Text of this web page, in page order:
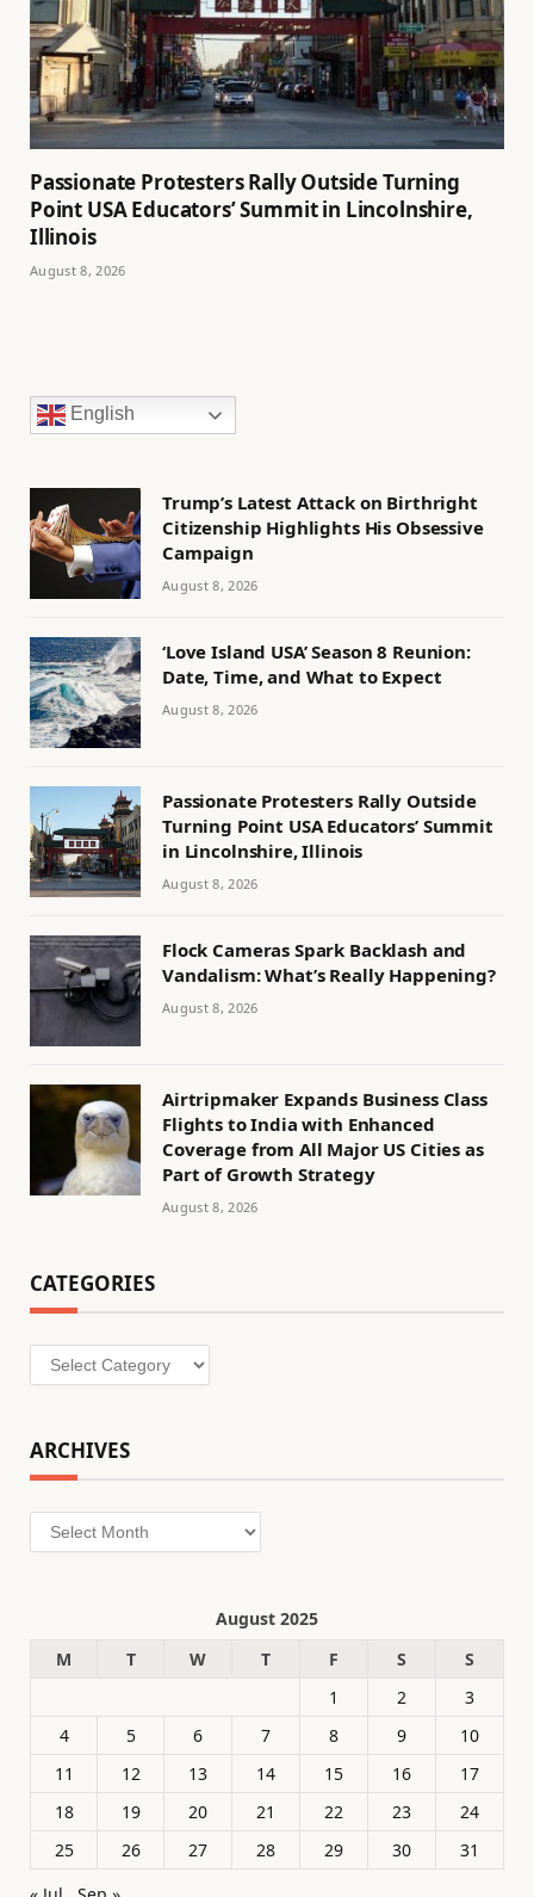
Passionate Protesters Rally Outside Turning
Point USA Educators’ Summit in Lincolnshire,
Illinois
August 8, 2026
English
Trump’s Latest Attack on Birthright
Citizenship Highlights His Obsessive
Campaign
August 8, 2026
‘Love Island USA’ Season 8 Reunion:
Date, Time, and What to Expect
August 8, 2026
Passionate Protesters Rally Outside
Turning Point USA Educators’ Summit
in Lincolnshire, Illinois
August 8, 2026
Flock Cameras Spark Backlash and
Vandalism: What’s Really Happening?
August 8, 2026
Airtripmaker Expands Business Class
Flights to India with Enhanced
Coverage from All Major US Cities as
Part of Growth Strategy
August 8, 2026
CATEGORIES
Categories
ARCHIVES
Archives
August 2025
M
T W T F S
S
1
2
3
4
5 6 7 8 9
10
11
12 13 14 15 16
17
18
19 20 21 22 23
24
25
26 27 28 29 30
31